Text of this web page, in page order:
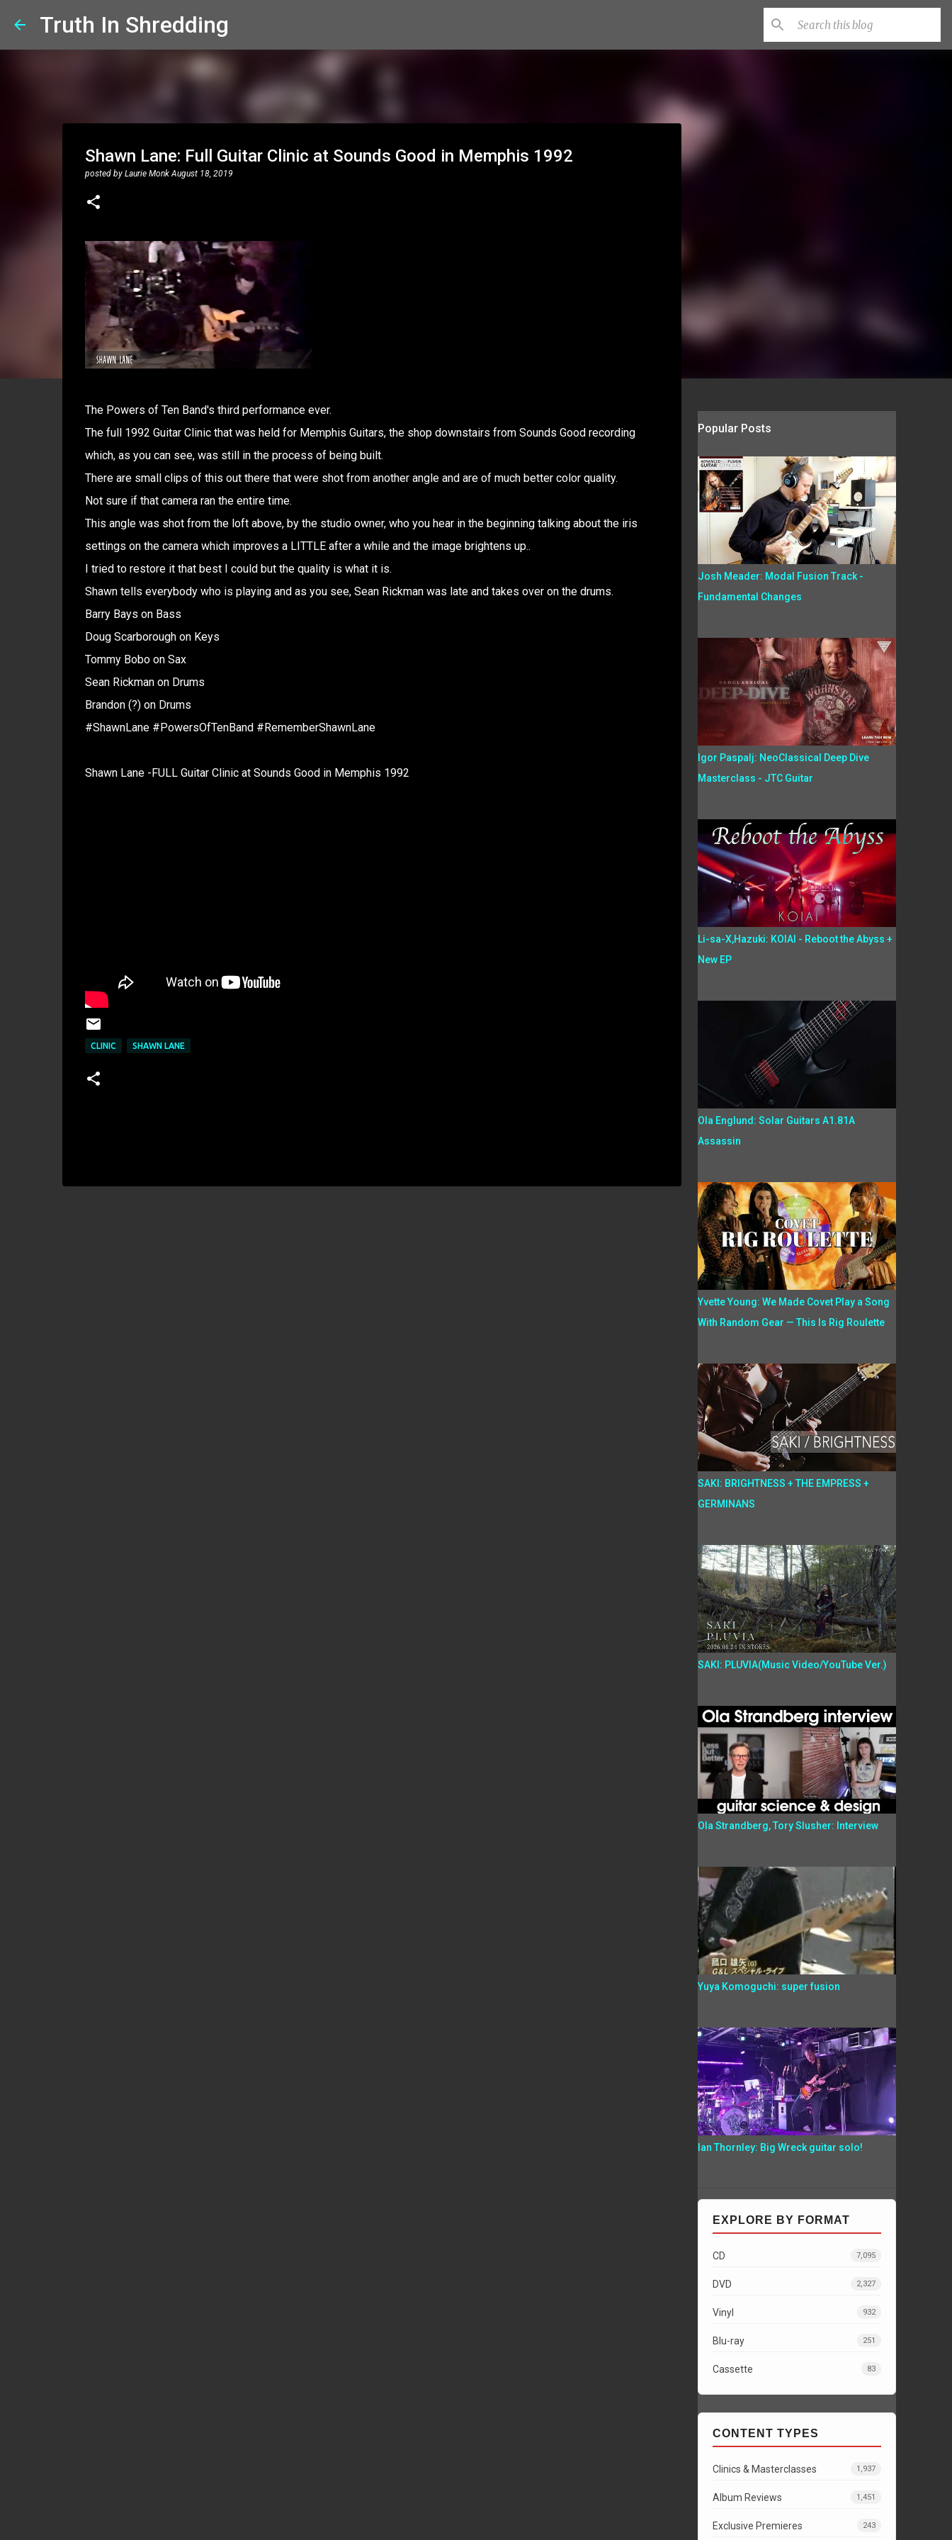
Truth In Shredding
Shawn Lane: Full Guitar Clinic at Sounds Good in Memphis 1992
posted by Laurie Monk August 18, 2019
The Powers of Ten Band's third performance ever.
The full 1992 Guitar Clinic that was held for Memphis Guitars, the shop downstairs from Sounds Good recording
which, as you can see, was still in the process of being built.
There are small clips of this out there that were shot from another angle and are of much better color quality.
Not sure if that camera ran the entire time.
This angle was shot from the loft above, by the studio owner, who you hear in the beginning talking about the iris
settings on the camera which improves a LITTLE after a while and the image brightens up..
I tried to restore it that best I could but the quality is what it is.
Shawn tells everybody who is playing and as you see, Sean Rickman was late and takes over on the drums.
Barry Bays on Bass
Doug Scarborough on Keys
Tommy Bobo on Sax
Sean Rickman on Drums
Brandon (?) on Drums
#ShawnLane #PowersOfTenBand #RememberShawnLane
Shawn Lane -FULL Guitar Clinic at Sounds Good in Memphis 1992
CLINIC SHAWN LANE
Popular Posts
Josh Meader: Modal Fusion Track -
Fundamental Changes
Igor Paspalj: NeoClassical Deep Dive
Masterclass - JTC Guitar
Li-sa-X,Hazuki: KOIAI - Reboot the Abyss +
New EP
Ola Englund: Solar Guitars A1.81A
Assassin
Yvette Young: We Made Covet Play a Song
With Random Gear — This Is Rig Roulette
SAKI: BRIGHTNESS + THE EMPRESS +
GERMINANS
SAKI: PLUVIA(Music Video/YouTube Ver.)
Ola Strandberg, Tory Slusher: Interview
Yuya Komoguchi: super fusion
Ian Thornley: Big Wreck guitar solo!
EXPLORE BY FORMAT
CD 7,095
DVD 2,327
Vinyl 932
Blu-ray 251
Cassette 83
CONTENT TYPES
Clinics & Masterclasses 1,937
Album Reviews 1,451
Exclusive Premieres 243